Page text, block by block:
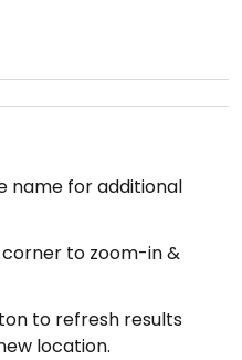
name for additional
to zoom-in &
to refresh results
location.